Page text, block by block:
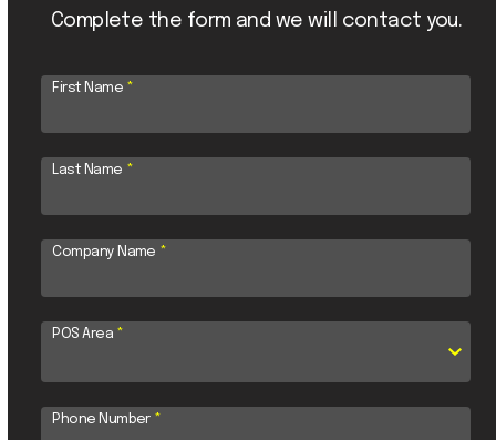
Complete the form and we will contact you.
First Name *
Last Name *
Company Name *
POS Area *
Phone Number *